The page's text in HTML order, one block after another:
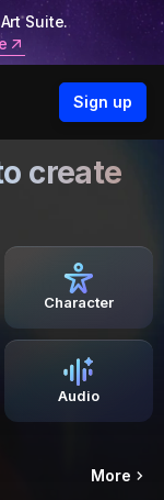
Suite.
Sign up
create
Character
Audio
More